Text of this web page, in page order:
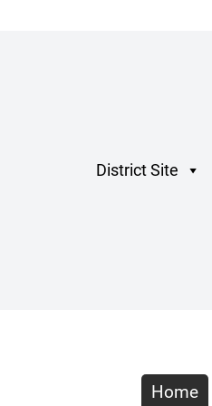
District Site
Home